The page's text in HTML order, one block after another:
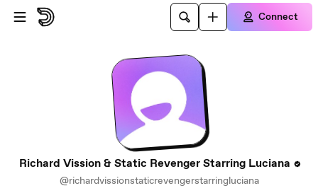
Skip to main content
Connect
Richard Vission & Static Revenger Starring Luciana
@richardvissionstaticrevengerstarringluciana